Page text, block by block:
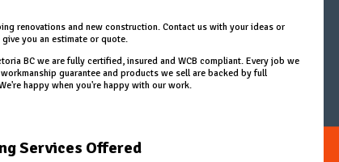
renovations and new construction. Contact us with your ideas or
you an estimate or quote.
BC we are fully certified, insured and WCB compliant. Every job we
guarantee and products we sell are backed by full
happy when you're happy with our work.
Services Offered